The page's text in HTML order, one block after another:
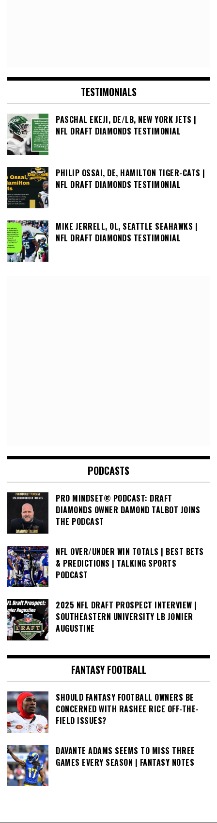
TESTIMONIALS
PASCHAL EKEJI, DE/LB, NEW YORK JETS |
NFL DRAFT DIAMONDS TESTIMONIAL
PHILIP OSSAI, DE, HAMILTON TIGER-CATS |
NFL DRAFT DIAMONDS TESTIMONIAL
MIKE JERRELL, OL, SEATTLE SEAHAWKS |
NFL DRAFT DIAMONDS TESTIMONIAL
PODCASTS
PRO MINDSET® PODCAST: DRAFT
DIAMONDS OWNER DAMOND TALBOT JOINS
THE PODCAST
NFL OVER/UNDER WIN TOTALS | BEST BETS
& PREDICTIONS | TALKING SPORTS
PODCAST
2025 NFL DRAFT PROSPECT INTERVIEW |
SOUTHEASTERN UNIVERSITY LB JOMIER
AUGUSTINE
FANTASY FOOTBALL
SHOULD FANTASY FOOTBALL OWNERS BE
CONCERNED WITH RASHEE RICE OFF-THE-
FIELD ISSUES?
DAVANTE ADAMS SEEMS TO MISS THREE
GAMES EVERY SEASON | FANTASY NOTES